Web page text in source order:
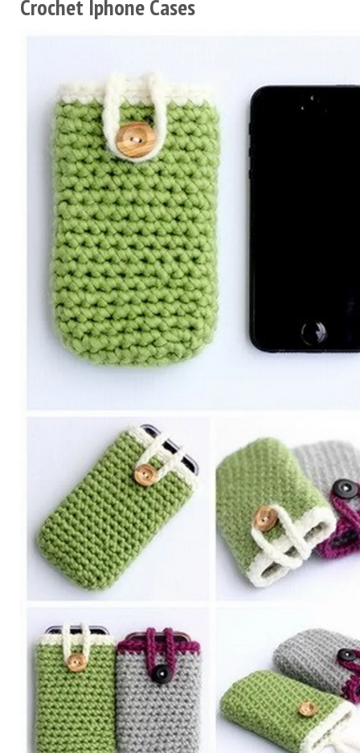
Crochet Iphone Cases